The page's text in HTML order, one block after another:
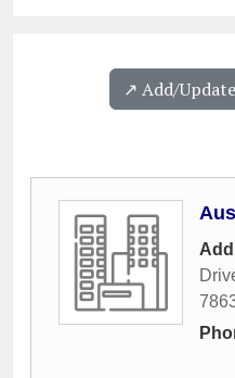
↗️ Add/